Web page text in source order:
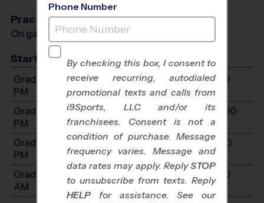
Practices
On game day - held prior to game
Start Time
Grades 2-3: Will start between 9:00 AM and 1:00
PM
Grades 4-5: Will start between 10:00 AM and 4:00
PM
Grades 6-7: Will start between 11:00 AM and 5:30
PM
Grades K-1: Will start between 8:00 AM and 11:30
AM
Phone Number
By checking this box, I consent to
receive recurring, autodialed
promotional texts and calls from
i9Sports, LLC and/or its
franchisees. Consent is not a
condition of purchase. Message
frequency varies. Message and
data rates may apply. ReplySTOP
to unsubscribe from texts. Reply
HELP for assistance. See our